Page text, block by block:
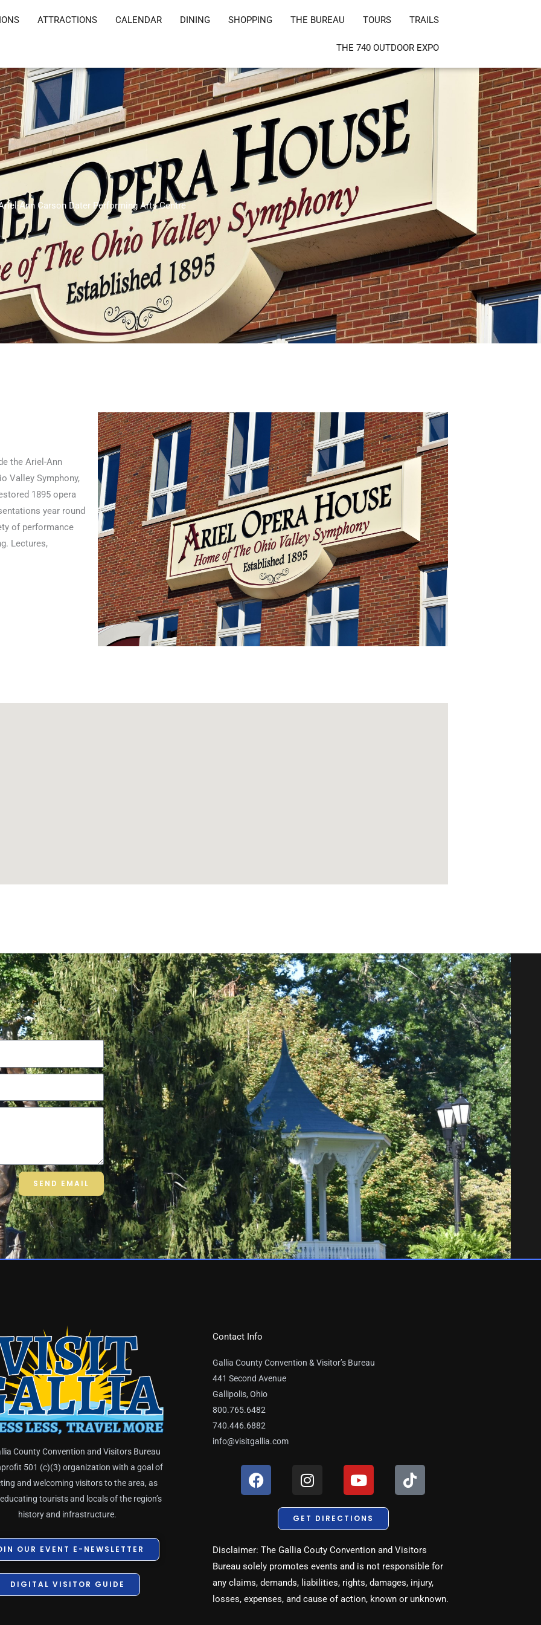
ATTRACTIONS CALENDAR DINING SHOPPING THE BUREAU TOURS TRAILS
THE 740 OUTDOOR EXPO
Ann Carson Dater Performing Arts Centre
the Ariel-Ann
Valley Symphony,
1895 opera
year round
of performance
Lectures,
SEND EMAIL
County Convention and Visitors Bureau
501 (c)(3) organization with a goal of
and welcoming visitors to the area, as
tourists and locals of the region’s
history and infrastructure.
OUR EVENT E-NEWSLETTER
DIGITAL VISITOR GUIDE
Contact Info
Gallia County Convention & Visitor’s Bureau
441 Second Avenue
Gallipolis, Ohio
800.765.6482
740.446.6882
info@visitgallia.com
F
a
o
o
k
I
n
t
a
g
r
a
m
Y
o
t
u
b
e
T
i
k
GET DIRECTIONS
Disclaimer: The Gallia Couty Convention and Visitors
Bureau solely promotes events and is not responsible for
any claims, demands, liabilities, rights, damages, injury,
losses, expenses, and cause of action, known or unknown.